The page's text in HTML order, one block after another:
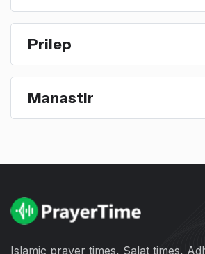
Prilep
Manastir
Islamic prayer times, Salat times,